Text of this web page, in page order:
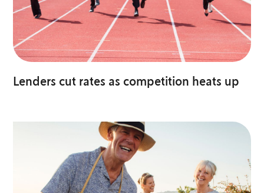
Lenders cut rates as competition heats up